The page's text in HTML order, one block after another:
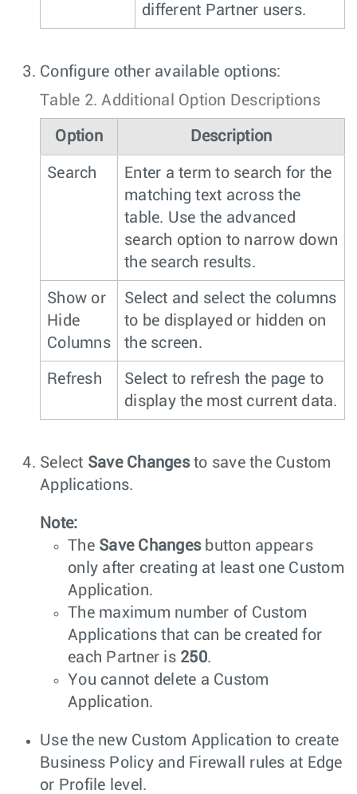
different Partner users.
Configure other available options:
Table 2. Additional Option Descriptions
Option Description
Search
Enter a term to search for the
matching text across the
table. Use the advanced
search option to narrow down
the search results.
Show or
Hide
Columns
Select and select the columns
to be displayed or hidden on
the screen.
Refresh
Select to refresh the page to
display the most current data.
Select Save Changesto save the Custom
Applications.
Note:
The Save Changesbutton appears
only after creating at least one Custom
Application.
The maximum number of Custom
Applications that can be created for
each Partner is 250.
You cannot delete a Custom
Application.
Use the new Custom Application to create
Business Policy and Firewall rules at Edge
or Profile level.